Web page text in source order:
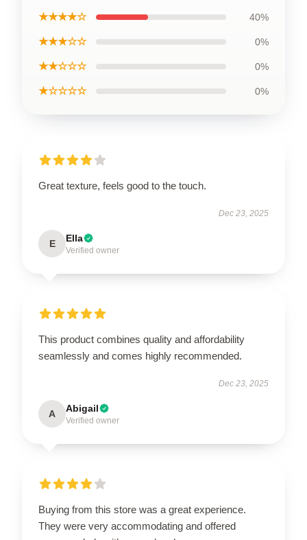
★★★★☆ 40%
★★★☆☆ 0%
★★☆☆☆ 0%
★☆☆☆☆ 0%
Great texture, feels good to the touch.
Dec 23, 2025
E Ella
Verified owner
This product combines quality and affordability
seamlessly and comes highly recommended.
Dec 23, 2025
A Abigail
Verified owner
Buying from this store was a great experience.
They were very accommodating and offered